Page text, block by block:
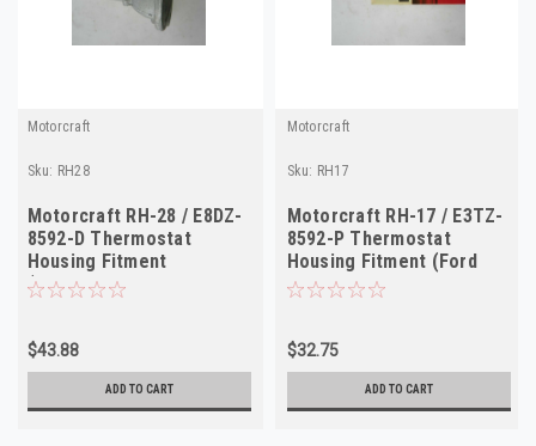
Motorcraft
Sku: RH28
Motorcraft RH-28 / E8DZ-
8592-D Thermostat
Housing Fitment
(Ford/Mercury Cars 1988-
$43.88
ADD TO CART
Motorcraft
Sku: RH17
Motorcraft RH-17 / E3TZ-
8592-P Thermostat
Housing Fitment (Ford
Trucks 1983-1985
$32.75
ADD TO CART